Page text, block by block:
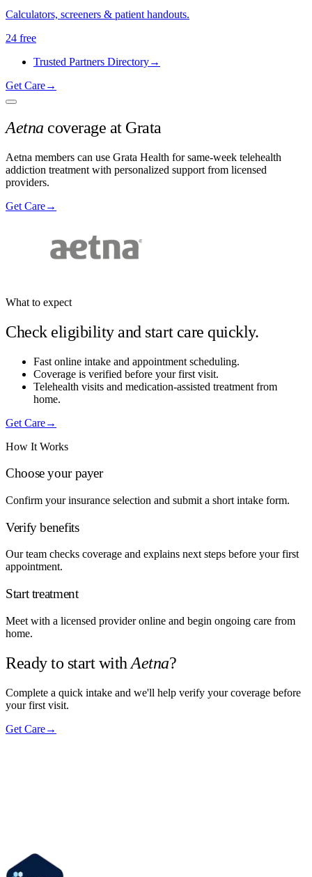
Calculators, screeners & patient handouts.
24 free
Trusted Partners Directory→
Get Care→
Aetna coverage at Grata
Aetna members can use Grata Health for same-week telehealth
addiction treatment with personalized support from licensed
providers.
Get Care→
What to expect
Check eligibility and start care quickly.
Fast online intake and appointment scheduling.
Coverage is verified before your first visit.
Telehealth visits and medication-assisted treatment from
home.
Get Care→
How It Works
Choose your payer
Confirm your insurance selection and submit a short intake form.
Verify benefits
Our team checks coverage and explains next steps before your first
appointment.
Start treatment
Meet with a licensed provider online and begin ongoing care from
home.
Ready to start withAetna?
Complete a quick intake and we'll help verify your coverage before
your first visit.
Get Care→